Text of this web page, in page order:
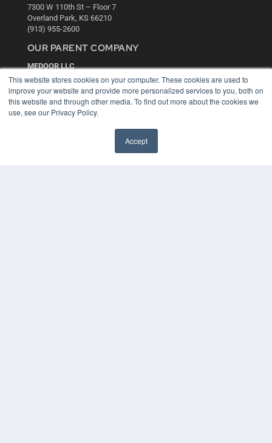
This website stores cookies on your computer. These cookies are used to
improve your website and provide more personalized services to you, both on
this website and through other media. To find out more about the cookies we
use, see our Privacy Policy.
Accept
7300 W 110th St – Floor 7
Overland Park, KS 66210
(913) 955-2600
OUR PARENT COMPANY
MEDQOR LLC
About MEDQOR
MEDQOR Data Platform
Press Releases